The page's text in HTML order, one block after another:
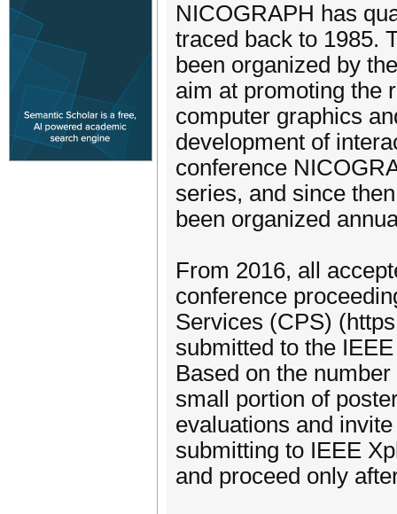
NICOGRAPH has
traced back to 1985.
been organized by
aim at promoting the
computer graphics
development of
conference
series, and since
been organized
From 2016, all
conference
Services (CPS)
submitted to the
Based on the
small portion of
evaluations and
submitting to IEEE
and proceed only